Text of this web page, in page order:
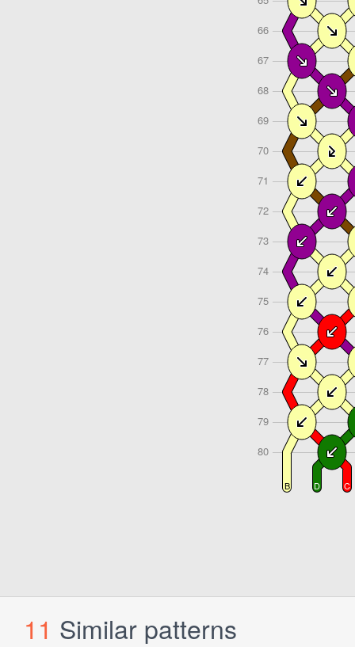
11 Similar patterns